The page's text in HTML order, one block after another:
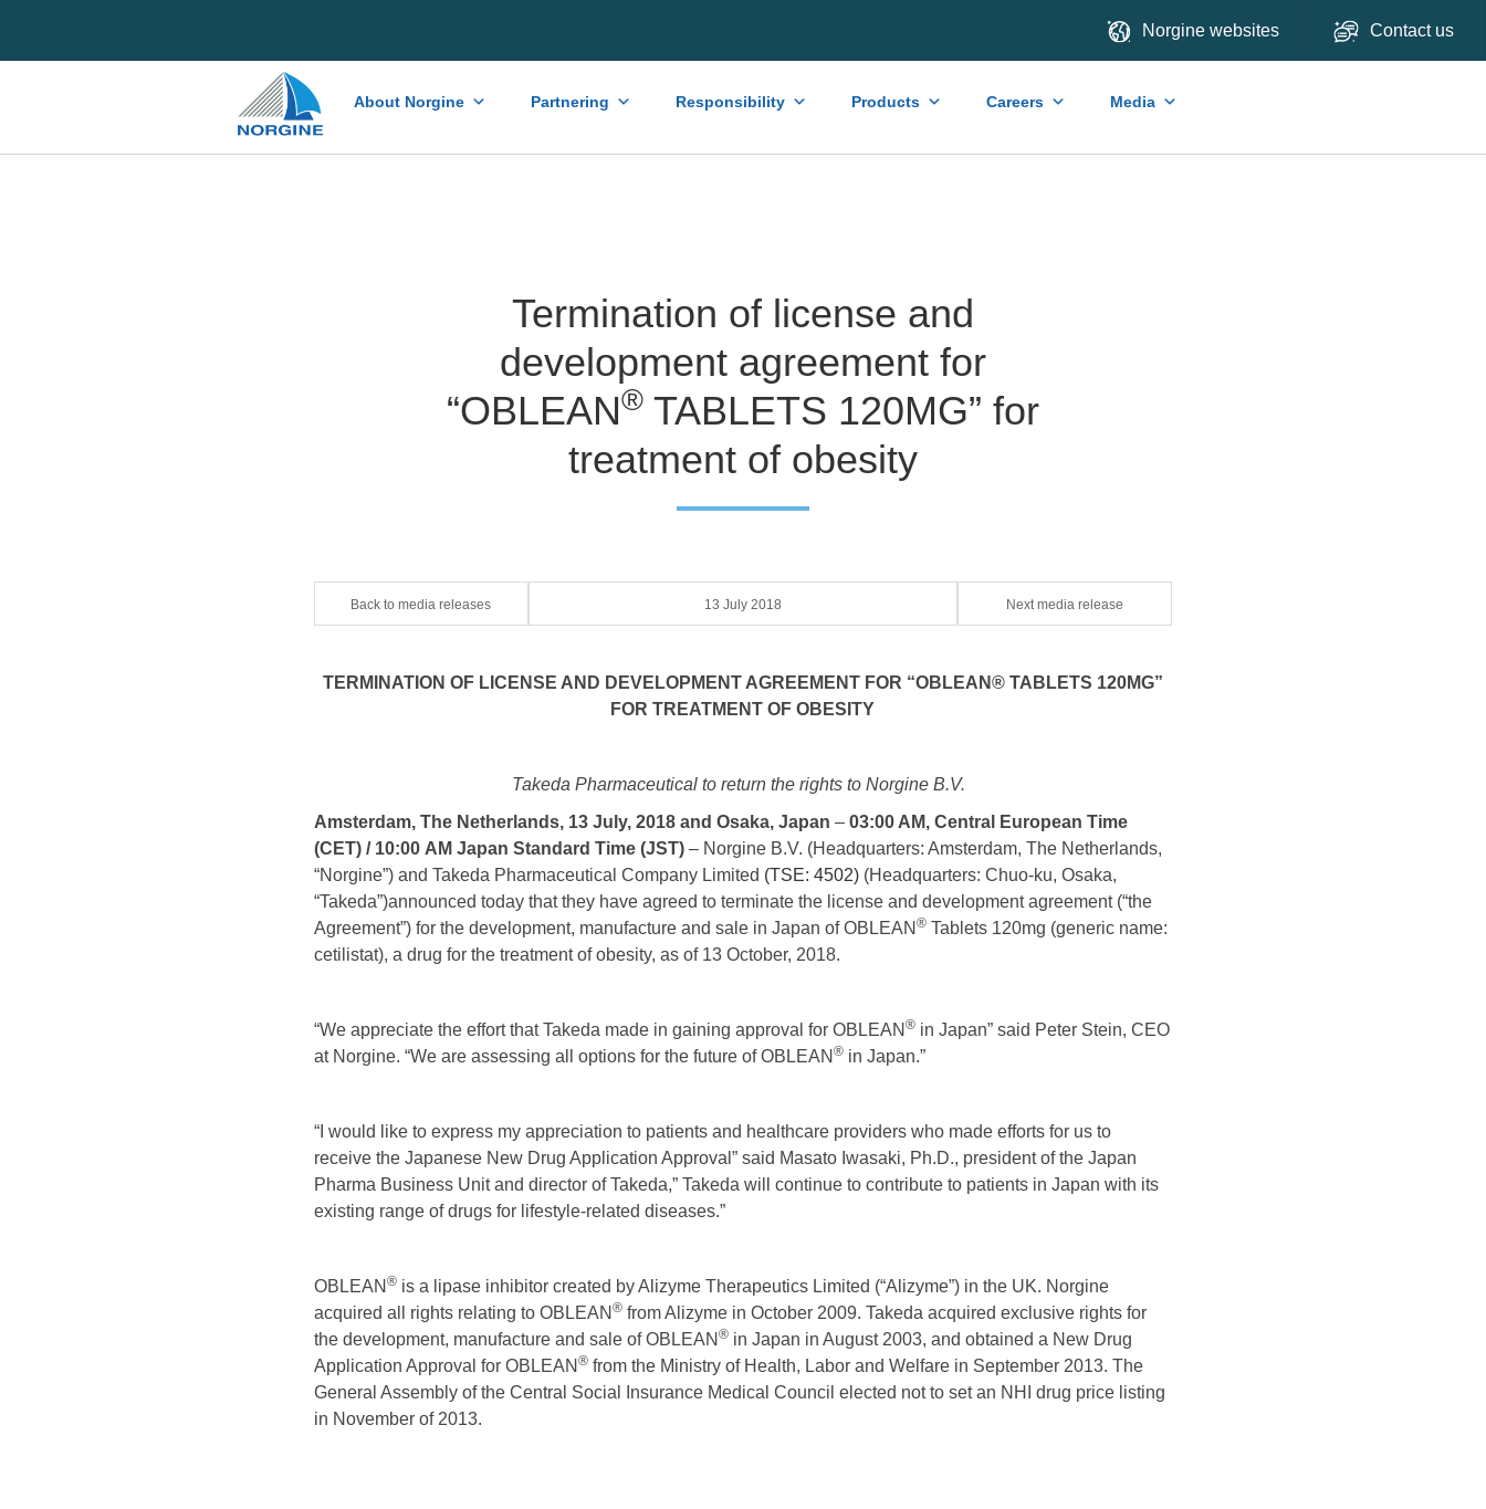
Norgine websites Contact us
Home About Norgine Partnering Responsibility Products Careers Media
Termination of license and
development agreement for
“OBLEAN®TABLETS 120MG” for
treatment of obesity
Back to media releases Next media release
13 July 2018
TERMINATION OF LICENSE AND DEVELOPMENT AGREEMENT FOR “OBLEAN® TABLETS 120MG”
FOR TREATMENT OF OBESITY
Takeda Pharmaceutical to return the rights to Norgine B.V.
Amsterdam, The Netherlands, 13 July, 2018 and Osaka, Japan – 03:00 AM, Central European Time
(CET) / 10:00 AM Japan Standard Time (JST)– Norgine B.V. (Headquarters: Amsterdam, The Netherlands,
“Norgine”) and Takeda Pharmaceutical Company Limited (TSE: 4502) (Headquarters: Chuo-ku, Osaka,
“Takeda”)announced today that they have agreed to terminate the license and development agreement (“the
Agreement”) for the development, manufacture and sale in Japan of OBLEAN ®Tablets 120mg (generic name:
cetilistat), a drug for the treatment of obesity, as of 13 October, 2018.
“We appreciate the effort that Takeda made in gaining approval for OBLEAN ®in Japan” said Peter Stein, CEO
at Norgine. “We are assessing all options for the future of OBLEAN ®in Japan.”
“I would like to express my appreciation to patients and healthcare providers who made efforts for us to
receive the Japanese New Drug Application Approval” said Masato Iwasaki, Ph.D., president of the Japan
Pharma Business Unit and director of Takeda,” Takeda will continue to contribute to patients in Japan with its
existing range of drugs for lifestyle-related diseases.”
OBLEAN ®is a lipase inhibitor created by Alizyme Therapeutics Limited (“Alizyme”) in the UK. Norgine
acquired all rights relating to OBLEAN ®from Alizyme in October 2009. Takeda acquired exclusive rights for
the development, manufacture and sale of OBLEAN ®in Japan in August 2003, and obtained a New Drug
Application Approval for OBLEAN ®from the Ministry of Health, Labor and Welfare in September 2013. The
General Assembly of the Central Social Insurance Medical Council elected not to set an NHI drug price listing
in November of 2013.